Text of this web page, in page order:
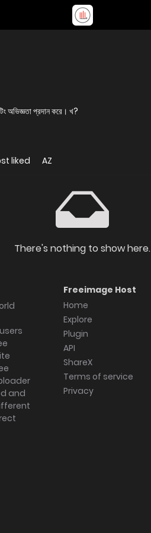
অভিজ্ঞতা প্রদান করে। খ?
liked AZ
There's nothing to show here.
and
Freeimage Host
Home
Explore
Plugin
API
ShareX
Terms of service
Privacy